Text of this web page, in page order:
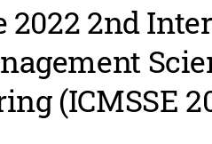
2022 2nd
(ICMSSE